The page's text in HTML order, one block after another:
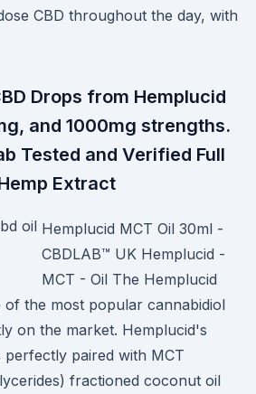
CBD throughout the day, with
Drops from Hemplucid
and 1000mg strengths.
Tested and Verified Full
Extract
Hemplucid MCT Oil 30ml -
CBDLAB™ UK Hemplucid -
MCT - Oil The Hemplucid
of the most popular cannabidiol
on the market. Hemplucid's
perfectly paired with MCT
fractioned coconut oil